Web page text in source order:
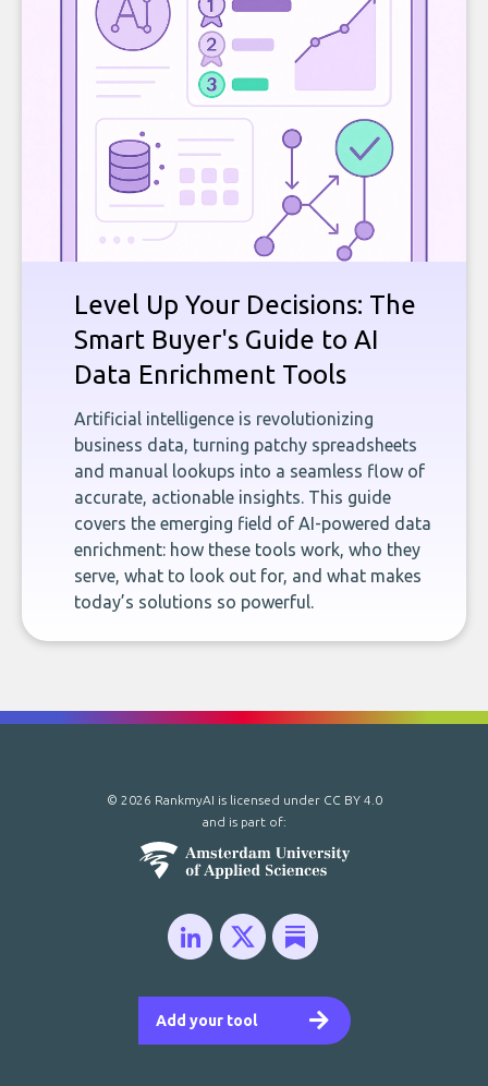
Level Up Your Decisions: The
Smart Buyer's Guide to AI
Data Enrichment Tools
Artificial intelligence is revolutionizing
business data, turning patchy spreadsheets
and manual lookups into a seamless flow of
accurate, actionable insights. This guide
covers the emerging field of AI-powered data
enrichment: how these tools work, who they
serve, what to look out for, and what makes
today’s solutions so powerful.
Add your tool
© 2026 RankmyAI is licensed under CC BY 4.0
and is part of: